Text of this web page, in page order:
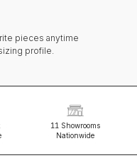
pieces anytime
profile.
11 Showrooms
Nationwide